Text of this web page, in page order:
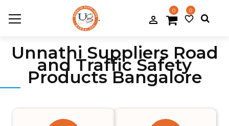
. person_filled
0
favorite_border
0
Unnathi Suppliers Road
and Traffic Safety
Products Bangalore